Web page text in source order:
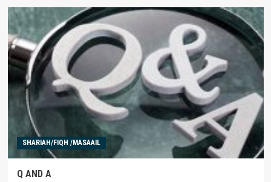
SHARIAH/FIQH /MASAAIL
Q AND A